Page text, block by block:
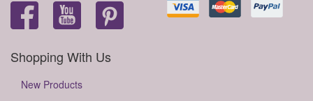
Shopping With Us
New Products